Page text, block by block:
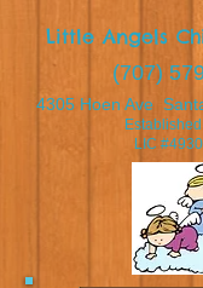
Little Angels
4305 Hoen Ave
​LIC
(707)